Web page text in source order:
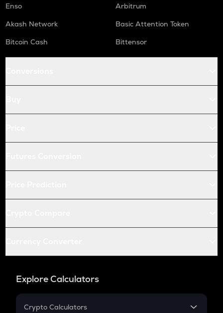
Enso
Arbitrum
Akash Network
Basic Attention Token
Bitcoin Cash
Bittensor
Explore Calculators
Crypto Calculators